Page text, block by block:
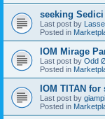
seeking Sedici
Last post by
Posted in
IOM Mirage
Last post by Odd
Posted in
IOM TITAN for
Last post by
Posted in